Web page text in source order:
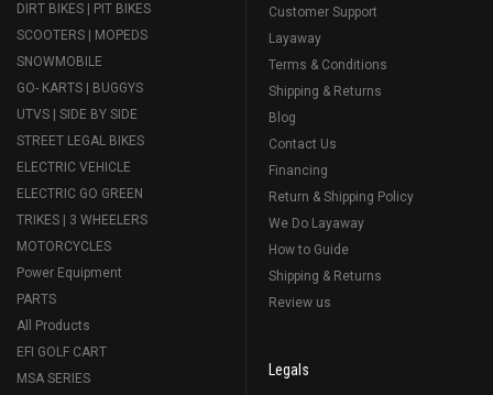
DIRT BIKES | PIT BIKES
SCOOTERS | MOPEDS
SNOWMOBILE
GO- KARTS | BUGGYS
UTVS | SIDE BY SIDE
STREET LEGAL BIKES
ELECTRIC VEHICLE
ELECTRIC GO GREEN
TRIKES | 3 WHEELERS
MOTORCYCLES
Power Equipment
PARTS
All Products
EFI GOLF CART
MSA SERIES
Customer Support
Layaway
Terms & Conditions
Shipping & Returns
Blog
Contact Us
Financing
Return & Shipping Policy
We Do Layaway
How to Guide
Shipping & Returns
Review us
Legals